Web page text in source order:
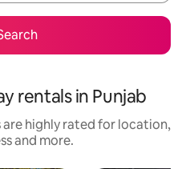
rentals in Punjab
are highly rated for location,
and more.